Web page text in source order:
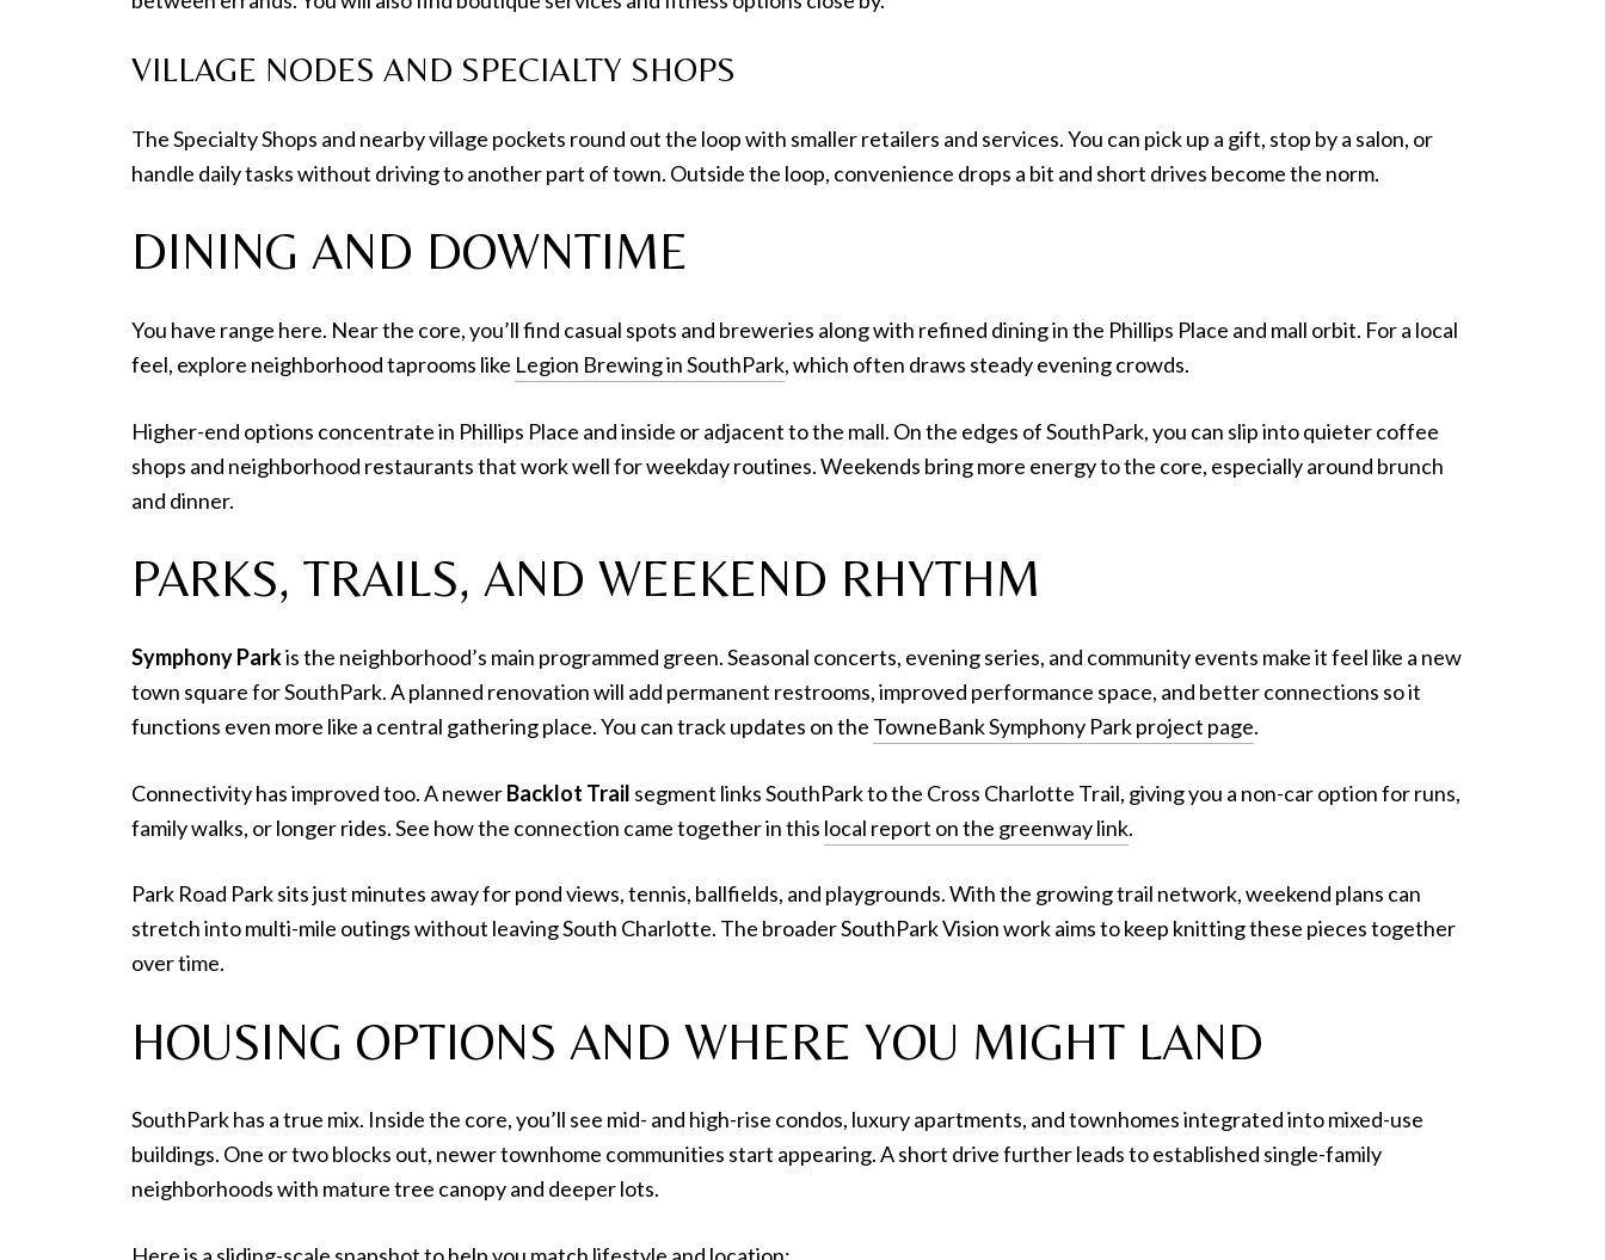
VILLAGE NODES AND SPECIALTY SHOPS
The Specialty Shops and nearby village pockets round out the loop with smaller retailers and services. You can pick up a gift, stop by a salon, or
handle daily tasks without driving to another part of town. Outside the loop, convenience drops a bit and short drives become the norm.
DINING AND DOWNTIME
You have range here. Near the core, you’ll find casual spots and breweries along with refined dining in the Phillips Place and mall orbit. For a local
feel, explore neighborhood taprooms like Legion Brewing in SouthPark, which often draws steady evening crowds.
Higher-end options concentrate in Phillips Place and inside or adjacent to the mall. On the edges of SouthPark, you can slip into quieter coffee
shops and neighborhood restaurants that work well for weekday routines. Weekends bring more energy to the core, especially around brunch
and dinner.
PARKS, TRAILS, AND WEEKEND RHYTHM
Symphony Parkis the neighborhood’s main programmed green. Seasonal concerts, evening series, and community events make it feel like a new
town square for SouthPark. A planned renovation will add permanent restrooms, improved performance space, and better connections so it
functions even more like a central gathering place. You can track updates on the TowneBank Symphony Park project page.
Connectivity has improved too. A newerBacklot Trail segment links SouthPark to the Cross Charlotte Trail, giving you a non-car option for runs,
family walks, or longer rides. See how the connection came together in this local report on the greenway link.
Park Road Park sits just minutes away for pond views, tennis, ballfields, and playgrounds. With the growing trail network, weekend plans can
stretch into multi-mile outings without leaving South Charlotte. The broader SouthPark Vision work aims to keep knitting these pieces together
over time.
HOUSING OPTIONS AND WHERE YOU MIGHT LAND
SouthPark has a true mix. Inside the core, you’ll see mid- and high-rise condos, luxury apartments, and townhomes integrated into mixed-use
buildings. One or two blocks out, newer townhome communities start appearing. A short drive further leads to established single-family
neighborhoods with mature tree canopy and deeper lots.